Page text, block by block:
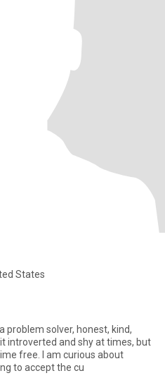
States
problem solver, honest, kind,
introverted and shy at times, but
to accept the cu